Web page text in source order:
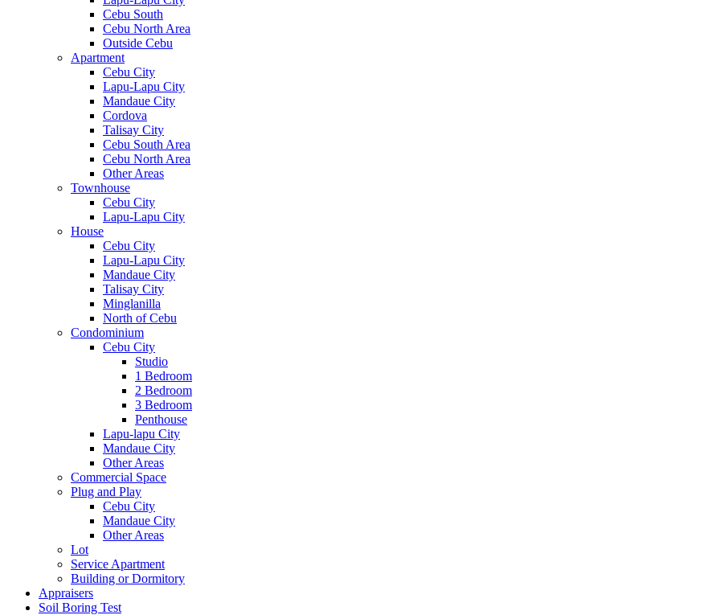
Cebu South
Cebu North Area
Outside Cebu
Apartment
Cebu City
Lapu-Lapu City
Mandaue City
Cordova
Talisay City
Cebu South Area
Cebu North Area
Other Areas
Townhouse
Cebu City
Lapu-Lapu City
House
Cebu City
Lapu-Lapu City
Mandaue City
Talisay City
Minglanilla
North of Cebu
Condominium
Cebu City
Studio
1 Bedroom
2 Bedroom
3 Bedroom
Penthouse
Lapu-lapu City
Mandaue City
Other Areas
Commercial Space
Plug and Play
Cebu City
Mandaue City
Other Areas
Lot
Service Apartment
Building or Dormitory
Appraisers
Soil Boring Test